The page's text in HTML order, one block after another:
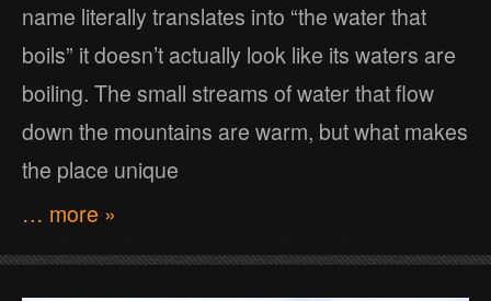
name literally translates into “the water that
boils” it doesn’t actually look like its waters are
boiling. The small streams of water that flow
down the mountains are warm, but what makes
the place unique
… more »